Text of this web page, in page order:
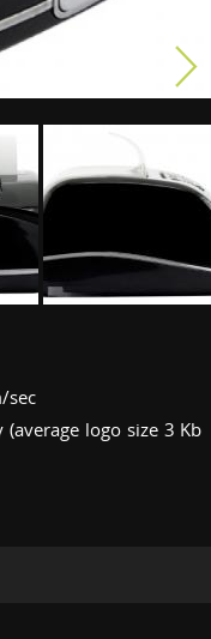
sec
logo size 3 Kb